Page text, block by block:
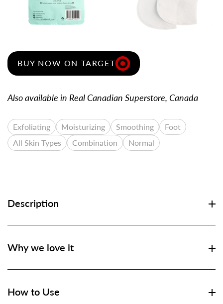
BUY NOW ON TARGET
Also available in Real Canadian Superstore, Canada
Exfoliating Moisturizing Smoothing
Foot
All Skin Types
Combination Normal
Description
Why we love it
How to Use